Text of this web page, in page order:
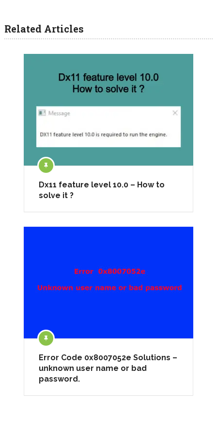
Related Articles
Dx11 feature level 10.0 – How to
solve it ?
Error Code 0x8007052e Solutions –
unknown user name or bad
password.